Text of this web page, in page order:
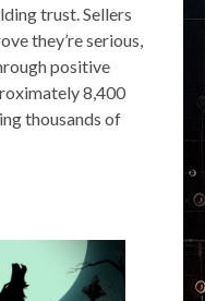
trust. Sellers
they’re serious,
positive
8,400
thousands of